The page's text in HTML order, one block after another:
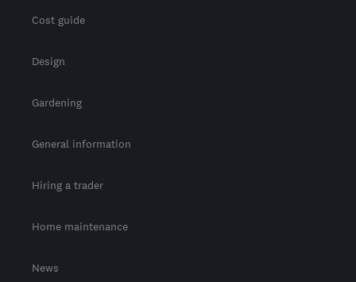
Cost guide
Design
Gardening
General information
Hiring a trader
Home maintenance
News